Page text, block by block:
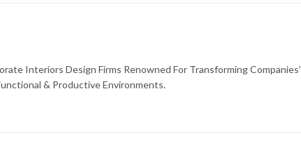
Interiors Design Firms Renowned For Transforming Companies’
& Productive Environments.